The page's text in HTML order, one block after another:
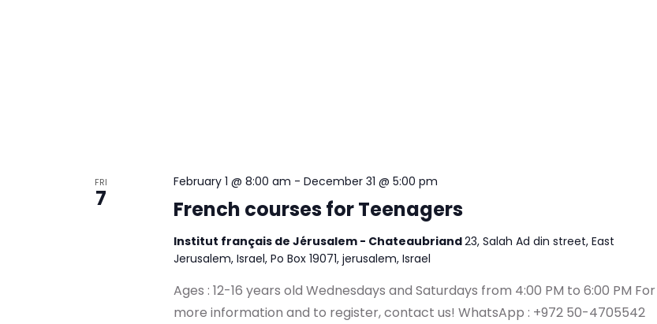
FRI
7 French courses for Teenagers
February 1 @ 8:00 am - December 31 @ 5:00 pm
Institut français de Jérusalem - Chateaubriand23, Salah Ad din street, East
Jerusalem, Israel, Po Box 19071, jerusalem, Israel
Ages : 12-16 years old Wednesdays and Saturdays from 4:00 PM to 6:00 PM For
more information and to register, contact us! WhatsApp : +972 50-4705542